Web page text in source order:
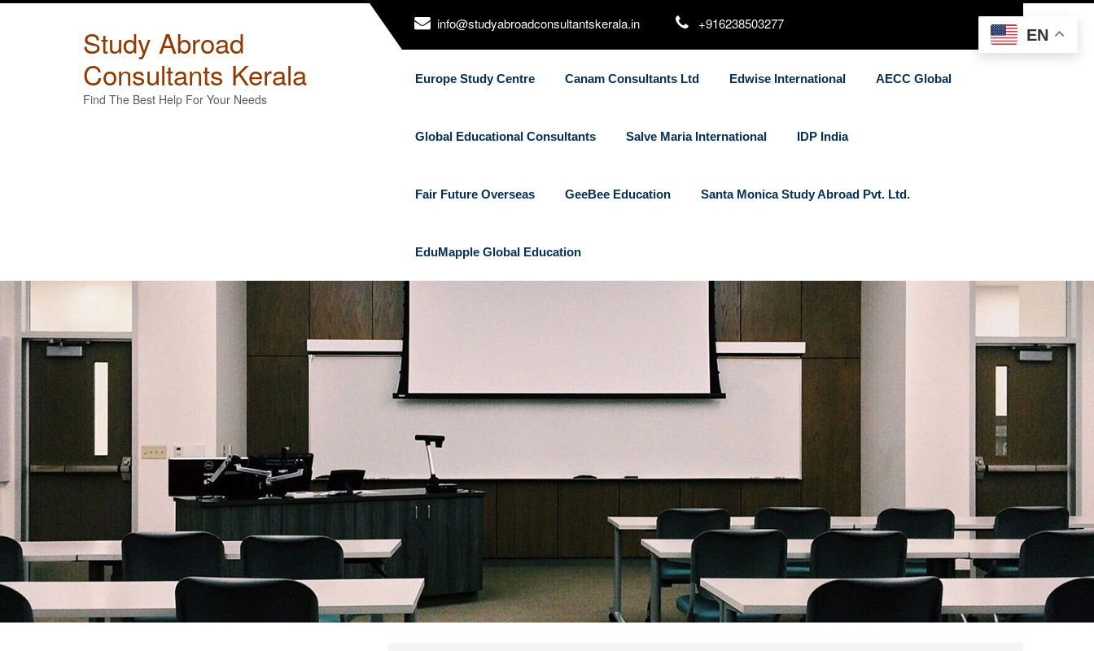
Skip
info@studyabroadconsultantskerala.in +916238503277
Study Abroad
Consultants Kerala
Find The Best Help For Your Needs
Europe Study Centre Canam Consultants Ltd Edwise International AECC Global
Global Educational Consultants Salve Maria International IDP India
Fair Future Overseas GeeBee Education Santa Monica Study Abroad Pvt. Ltd.
EduMapple Global Education
EN